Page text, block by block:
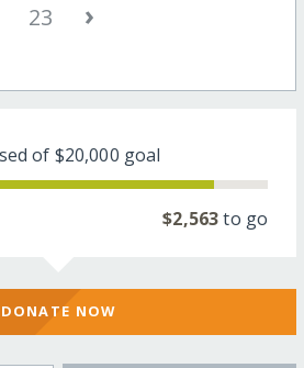
23
›
of $20,000 goal
$2,563to go
DONATE NOW